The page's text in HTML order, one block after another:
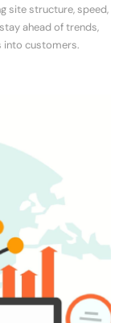
site structure, speed,
ahead of trends,
into customers.